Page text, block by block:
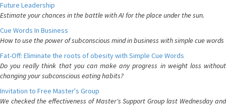
Future Leadership
Estimate your chances in the battle with AI for the place under the sun.
Cue Words In Business
How to use the power of subconscious mind in business with simple cue words
Fat-Off: Eliminate the roots of obesity with Simple Cue Words
Do you really think that you can make any progress in weight loss without
changing your subconscious eating habits?
Invitation to Free Master's Group
We checked the effectiveness of Master's Support Group last Wednesday and